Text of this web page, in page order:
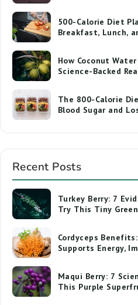
500-Calorie Diet
Breakfast, Lunch,
How Coconut
Science-Backed
The 800-Calorie
Blood Sugar and
Recent Posts
Turkey Berry: 7
Try This Tiny
Cordyceps
Supports Energy,
Maqui Berry: 7
This Purple